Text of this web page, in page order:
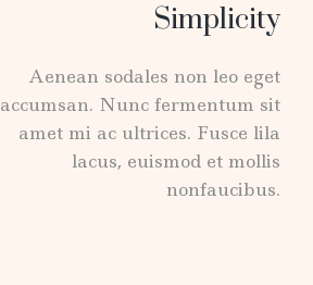
Simplicity
Aenean sodales non leo eget
accumsan. Nunc fermentum sit
amet mi ac ultrices. Fusce lila
lacus, euismod et mollis
nonfaucibus.